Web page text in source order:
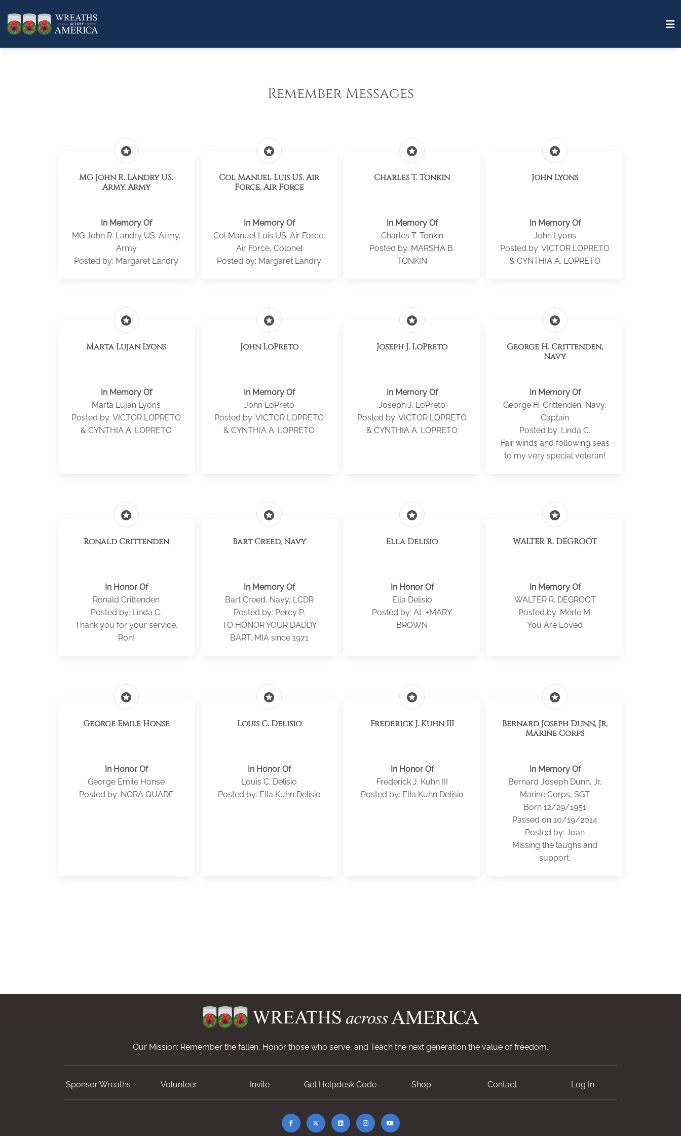
Remember Messages
stars
MG John R. Landry US.
Army, Army
In Memory Of
MG John R. Landry US. Army,
Army
Posted by: Margaret Landry
stars
Col Manuel Luis US. Air
Force, Air Force
In Memory Of
Col Manuel Luis US. Air Force,
Air Force, Colonel
Posted by: Margaret Landry
stars
Charles T. Tonkin
In Memory Of
Charles T. Tonkin
Posted by: MARSHA B.
TONKIN
stars
John Lyons
In Memory Of
John Lyons
Posted by: VICTOR LOPRETO
& CYNTHIA A. LOPRETO
stars
Marta Lujan Lyons
In Memory Of
Marta Lujan Lyons
Posted by: VICTOR LOPRETO
& CYNTHIA A. LOPRETO
stars
John LoPreto
In Memory Of
John LoPreto
Posted by: VICTOR LOPRETO
& CYNTHIA A. LOPRETO
stars
Joseph J. LoPreto
In Memory Of
Joseph J. LoPreto
Posted by: VICTOR LOPRETO
& CYNTHIA A. LOPRETO
stars
George H. Crittenden,
Navy
In Memory Of
George H. Crittenden, Navy,
Captain
Posted by: Linda C.
Fair winds and following seas
to my very special veteran!
stars
Ronald Crittenden
In Honor Of
Ronald Crittenden
Posted by: Linda C.
Thank you for your service,
Ron!
stars
Bart Creed, Navy
In Memory Of
Bart Creed, Navy, LCDR
Posted by: Percy P.
TO HONOR YOUR DADDY
BART. MIA since 1971
stars
Ella Delisio
In Honor Of
Ella Delisio
Posted by: AL +MARY
BROWN
stars
WALTER R. DEGROOT
In Memory Of
WALTER R. DEGROOT
Posted by: Merle M.
You Are Loved
stars
George Emile Honse
In Honor Of
George Emile Honse
Posted by: NORA QUADE
stars
Louis C. Delisio
In Honor Of
Louis C. Delisio
Posted by: Ella Kuhn Delisio
stars
Frederick J. Kuhn III
In Honor Of
Frederick J. Kuhn III
Posted by: Ella Kuhn Delisio
stars
Bernard Joseph Dunn, Jr,
Marine Corps
In Memory Of
Bernard Joseph Dunn, Jr,
Marine Corps, SGT
Born 12/29/1951
Passed on 10/19/2014
Posted by: Joan
Missing the laughs and
support.
Our Mission: Remember the fallen, Honor those who serve, and Teach the next generation the value of freedom.
Sponsor Wreaths Volunteer Invite Get Helpdesk Code Shop Contact Log In